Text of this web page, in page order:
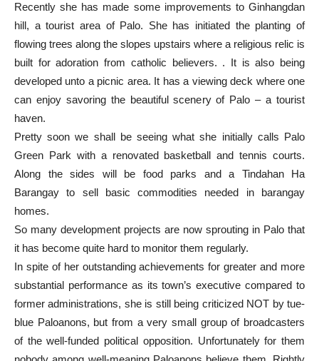
Recently she has made some improvements to Ginhangdan
hill, a tourist area of Palo. She has initiated the planting of
flowing trees along the slopes upstairs where a religious relic is
built for adoration from catholic believers. . It is also being
developed unto a picnic area. It has a viewing deck where one
can enjoy savoring the beautiful scenery of Palo – a tourist
haven.
Pretty soon we shall be seeing what she initially calls Palo
Green Park with a renovated basketball and tennis courts.
Along the sides will be food parks and a Tindahan Ha
Barangay to sell basic commodities needed in barangay
homes.
So many development projects are now sprouting in Palo that
it has become quite hard to monitor them regularly.
In spite of her outstanding achievements for greater and more
substantial performance as its town’s executive compared to
former administrations, she is still being criticized NOT by tue-
blue Paloanons, but from a very small group of broadcasters
of the well-funded political opposition. Unfortunately for them